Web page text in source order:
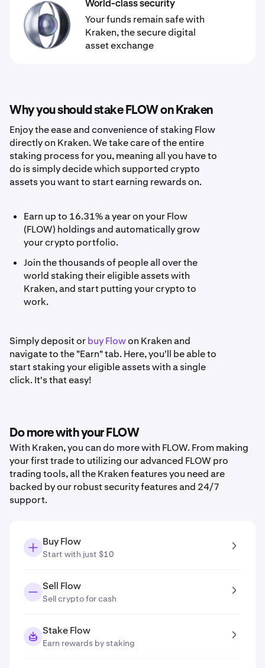
World-class security
Your funds remain safe with
Kraken, the secure digital
asset exchange
Why you should stake FLOW on Kraken
Enjoy the ease and convenience of staking Flow
directly on Kraken. We take care of the entire
staking process for you, meaning all you have to
do is simply decide which supported crypto
assets you want to start earning rewards on.
Earn up to 16.31% a year on your Flow
(FLOW) holdings and automatically grow
your crypto portfolio.
Join the thousands of people all over the
world staking their eligible assets with
Kraken, and start putting your crypto to
work.
Simply deposit orbuy Flowon Kraken and
navigate to the "Earn" tab. Here, you'll be able to
start staking your eligible assets with a single
click. It's that easy!
Do more with your FLOW
With Kraken, you can do more with FLOW. From making
your first trade to utilizing our advanced FLOW pro
trading tools, all the Kraken features you need are
backed by our robust security features and 24/7
support.
Buy Flow
Start with just $10
Sell Flow
Sell crypto for cash
Stake Flow
Earn rewards by staking